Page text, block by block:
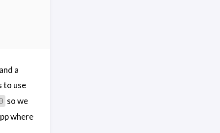
a
to use
so we
where